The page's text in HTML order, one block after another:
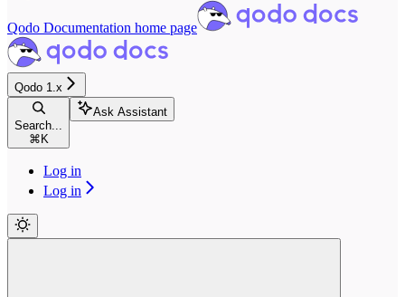
Qodo Documentation home page
Qodo 1.x
Search...
⌘ K
Ask Assistant
Log in
Log in